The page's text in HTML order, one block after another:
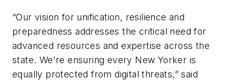
“Our vision for unification, resilience and
preparedness addresses the critical need for
advanced resources and expertise across the
state. We're ensuring every New Yorker is
equally protected from digital threats,” said